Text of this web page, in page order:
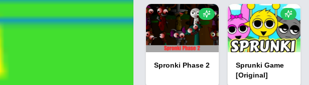
Spronki Phase 2
Sprunki Game
[Original]